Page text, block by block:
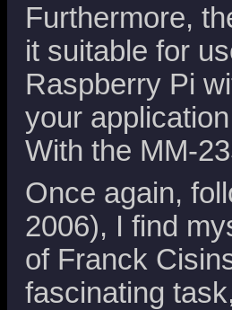
Furthermore,
it suitable for
Raspberry Pi
your
With the MM-
Once again,
2006), I find
of Franck
fascinating